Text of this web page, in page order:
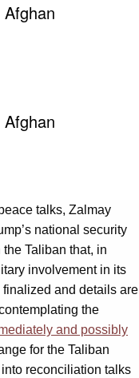
talks, Zalmay
national security
Taliban that, in
involvement in its
finalized and details are
the
and possibly
for the Taliban
reconciliation talks